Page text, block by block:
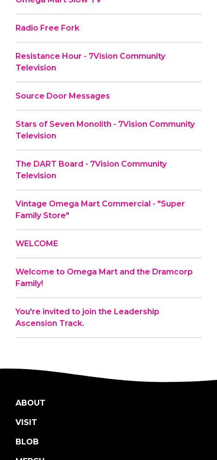
Radio Free Fork
Resistance Hour - 7Vision Community
Television
Source Door Messages
Stars of Seven Monolith - 7Vision Community
Television
The DART Board - 7Vision Community
Television
Vintage Omega Mart Commercial - "Super
Family Store"
WELCOME
Welcome to Omega Mart and the Dramcorp
Family!
You're invited to join the Leadership
Ascension Track.
ABOUT
VISIT
BLOB